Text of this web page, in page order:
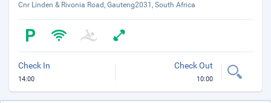
Cnr Linden & Rivonia Road, Gauteng2031, South Africa
Check In
14:00
Check Out
10:00